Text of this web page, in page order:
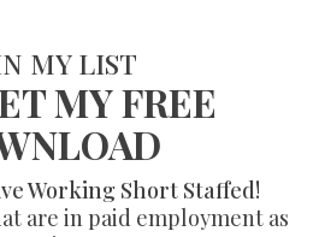
MY LIST
MY FREE
Working Short Staffed!
are in paid employment as